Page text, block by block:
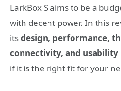
LarkBox S aims to be a
with decent power. In this
itsdesign, performance,
connectivity, and usability
if it is the right fit for your